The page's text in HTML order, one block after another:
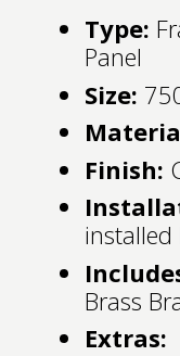
Type:
Panel
Size:
Finish:
installed
Brass
Extras: